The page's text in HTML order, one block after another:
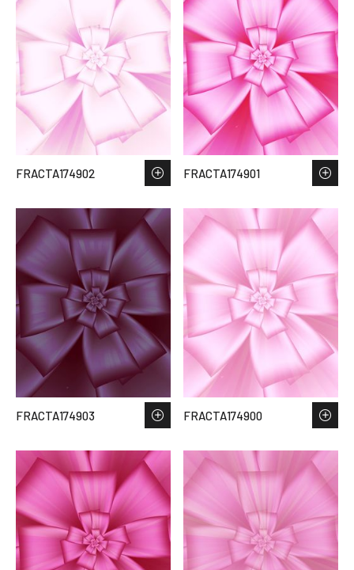
FRACTA174902 FRACTA174901
FRACTA174903 FRACTA174900